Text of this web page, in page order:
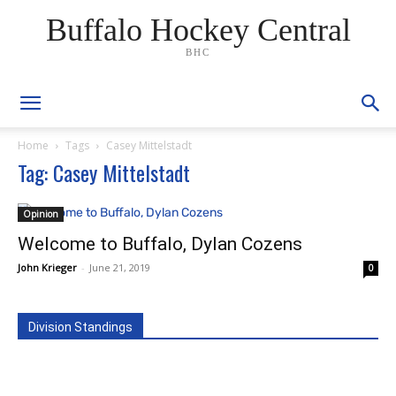
Buffalo Hockey Central
BHC
Home Tags Casey Mittelstadt
Tag: Casey Mittelstadt
Opinion
Welcome to Buffalo, Dylan Cozens
John Krieger - June 21, 2019 0
Division Standings